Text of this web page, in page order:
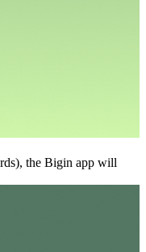
the Bigin app will